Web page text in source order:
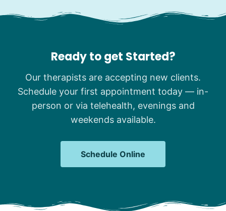
Ready to get Started?
Our therapists are accepting new clients.
Schedule your first appointment today — in-
person or via telehealth, evenings and
weekends available.
Schedule Online